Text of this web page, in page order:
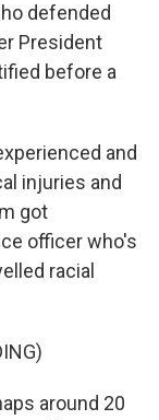
defended
President
before a
and
injuries and
got
officer who's
racial
around 20